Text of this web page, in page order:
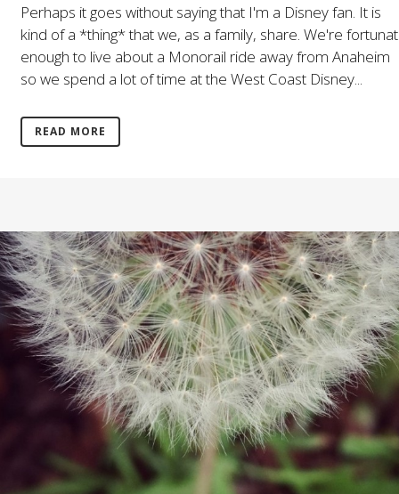
Perhaps it goes without saying that I'm a Disney fan. It is
kind of a *thing* that we, as a family, share. We're
enough to live about a Monorail ride away from Anaheim
so we spend a lot of time at the West Coast Disney...
READ MORE